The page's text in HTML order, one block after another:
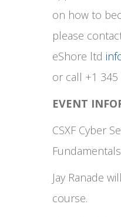
on how to
please
eShore ltd
or call +1 345
EVENT
CSXF Cyber
Fundamentals
Jay Ranade
course.